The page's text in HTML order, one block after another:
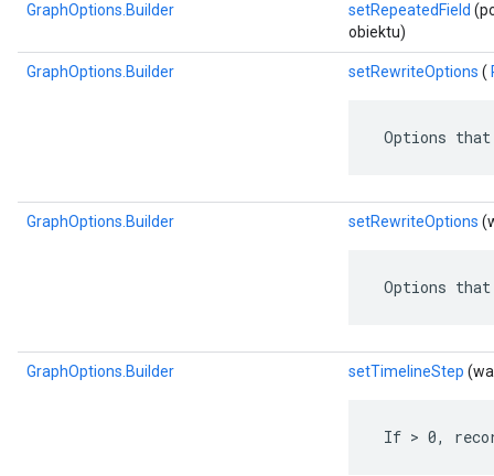
GraphOptions.Builder setRepeatedField
obiektu)
GraphOptions.Builder setRewriteOptions (
Options
GraphOptions.Builder setRewriteOptions
Options
GraphOptions.Builder setTimelineStep
If > 0,